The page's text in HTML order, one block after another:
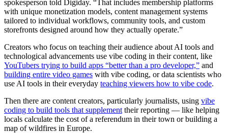
spokesperson told Digiday. “That includes membership platforms
with unique monetization models, content management systems
tailored to individual workflows, community tools, and custom
storefronts designed around how they actually operate.”
Creators who focus on teaching their audience about AI tools and
technological advancements use vibe coding in their content, like
YouTubers trying to build apps “better than a pro developer,” and
building entire video games with vibe coding, or data scientists who
use AI tools in their everyday teaching viewers how to vibe code.
Then there are content creators, particularly journalists, using vibe
coding to build tools that supplement their reporting — like helping
locals calculate the cost of a referendum in their town or building a
map of wildfires in Europe.